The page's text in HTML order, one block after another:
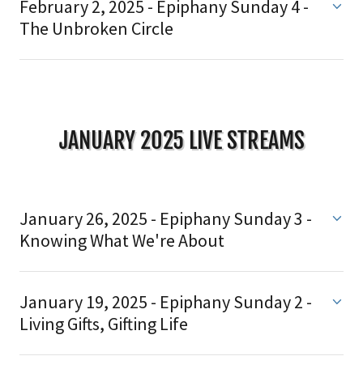
February 2, 2025 - Epiphany Sunday 4 -
The Unbroken Circle
JANUARY 2025 LIVE STREAMS
January 26, 2025 - Epiphany Sunday 3 -
Knowing What We're About
January 19, 2025 - Epiphany Sunday 2 -
Living Gifts, Gifting Life